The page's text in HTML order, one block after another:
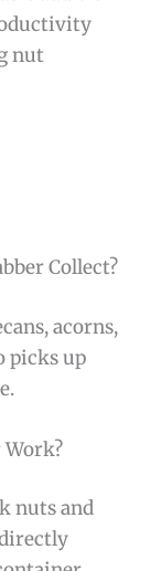
nut
Collect?
acorns,
picks up
Work?
nuts and